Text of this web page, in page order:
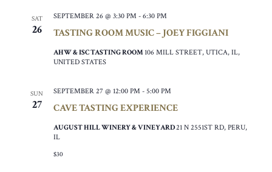
SAT
26 TASTING ROOM MUSIC – JOEY FIGGIANI
SEPTEMBER 26 @ 3:30 PM - 6:30 PM
AHW & ISC TASTING ROOM 106 MILL STREET, UTICA, IL,
UNITED STATES
SUN
27 CAVE TASTING EXPERIENCE
SEPTEMBER 27 @ 12:00 PM - 5:00 PM
AUGUST HILL WINERY & VINEYARD21 N 2551ST RD, PERU,
IL
$30